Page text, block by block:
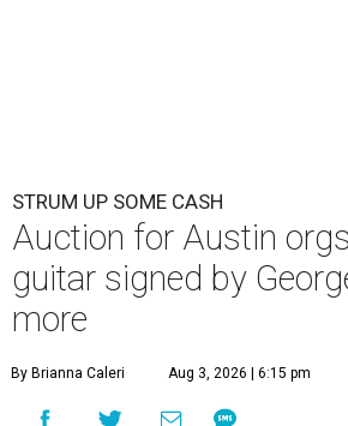
STRUM UP SOME CASH
Auction for Austin
guitar signed by
more
By Brianna Caleri Aug 3, 2026 | 6:15 pm